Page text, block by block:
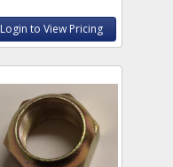
Login to View Pricing